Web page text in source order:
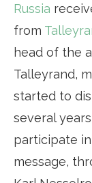
Russia
from
head of the
Talleyrand,
started to
several
participate
message,